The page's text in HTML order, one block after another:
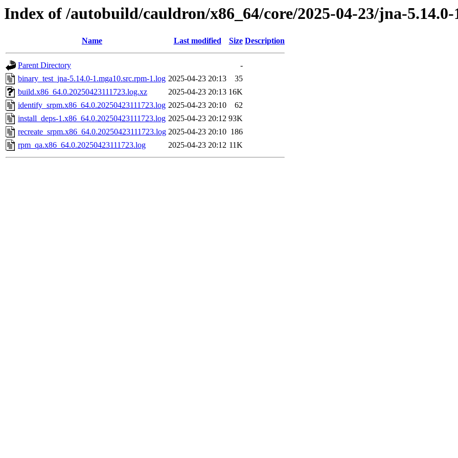
Index of /autobuild/cauldron/x86_64/core/2025-04-23/jna-5.14.0-
Name Last modified Size Description
Parent Directory
-
binary_test_jna-5.14.0-1.mga10.src.rpm-1.log 2025-04-23 20:13
35
build.x86_64.0.20250423111723.log.xz
2025-04-23 20:13 16K
identify_srpm.x86_64.0.20250423111723.log 2025-04-23 20:10
62
install_deps-1.x86_64.0.20250423111723.log 2025-04-23 20:12 93K
recreate_srpm.x86_64.0.20250423111723.log 2025-04-23 20:10 186
rpm_qa.x86_64.0.20250423111723.log
2025-04-23 20:12 11K